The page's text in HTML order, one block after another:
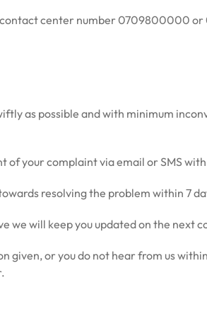
contact center number 0709800000
as possible and with minimum
of your complaint via email or SMS
resolving the problem within 7
we will keep you updated on the next
given, or you do not hear from us